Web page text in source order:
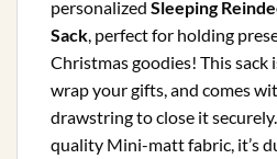
personalized Sleeping
Sack, perfect for holding
Christmas goodies! This sack
wrap your gifts, and comes
drawstring to close it
quality Mini-matt fabric, it’s